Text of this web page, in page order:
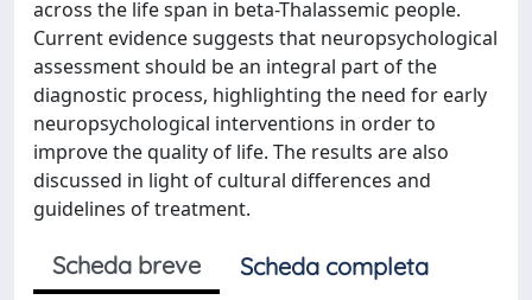
across the life span in beta-Thalassemic people.
Current evidence suggests that neuropsychological
assessment should be an integral part of the
diagnostic process, highlighting the need for early
neuropsychological interventions in order to
improve the quality of life. The results are also
discussed in light of cultural differences and
guidelines of treatment.
Scheda breve
Scheda completa